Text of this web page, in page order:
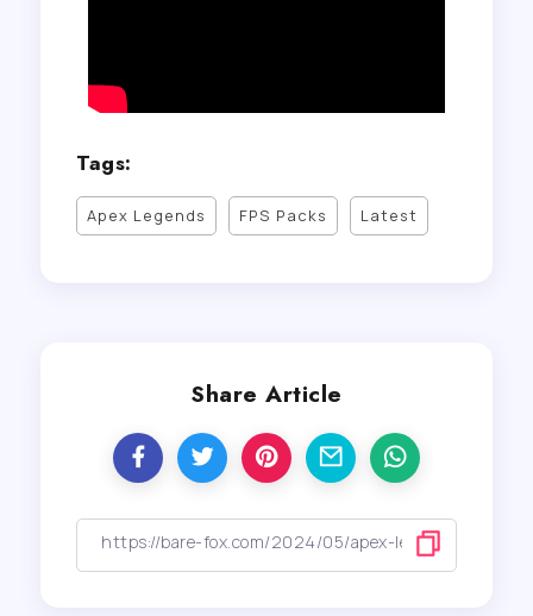
Tags:
Apex Legends FPS Packs Latest
Share Article